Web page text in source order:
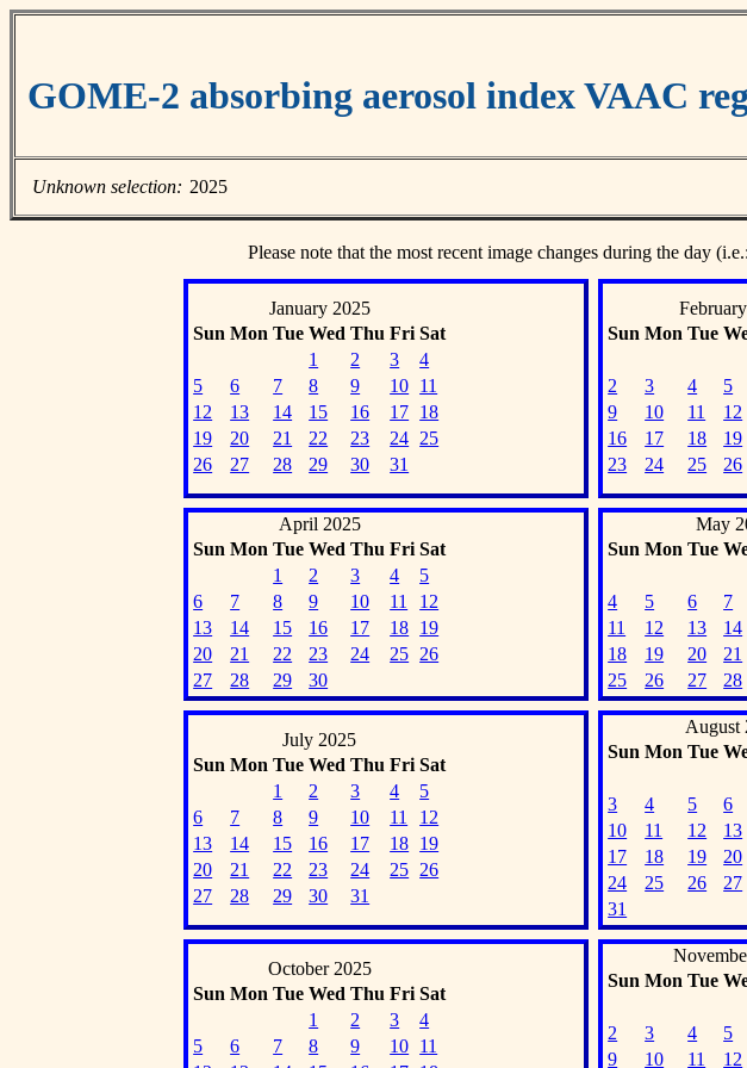
GOME-2 absorbing aerosol index VAAC
Unknown selection: 2025
Please note that the most recent image changes during the day
January 2025
Sun Mon Tue Wed Thu Fri Sat
1
2 3
4
5
6 7 8 9 10 11
12
13 14 15 16 17 18
19
20 21 22 23 24 25
26
27 28 29 30 31
Sun Mon Tue
2
3 4 5
9
10 11 12
16
17 18 19
23
24 25 26
April 2025
Sun Mon Tue Wed Thu Fri Sat
1
2 3 4
5
6
7 8 9 10 11
12
13
14 15 16 17 18 19
20
21 22 23 24 25 26
27
28 29 30
May
Sun Mon Tue
4
5 6 7
11
12 13 14
18
19 20 21
25
26 27 28
July 2025
Sun Mon Tue Wed Thu Fri Sat
1
2 3 4
5
6
7 8 9 10 11
12
13
14 15 16 17 18 19
20
21 22 23 24 25 26
27
28 29 30 31
August
Sun Mon Tue
3
4 5 6
10
11 12 13
17
18 19 20
24
25 26 27
31
October 2025
Sun Mon Tue Wed Thu Fri Sat
1
2 3
4
5
6 7 8 9 10 11
Sun Mon Tue
2
3 4 5
9
10 11 12